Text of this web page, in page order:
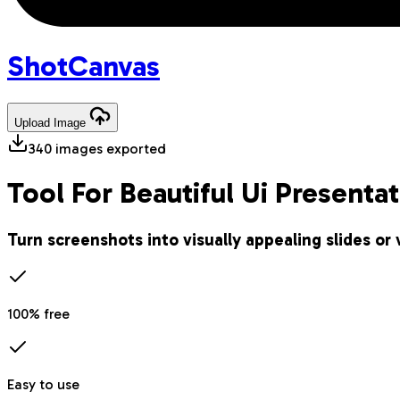
ShotCanvas
Upload Image
340 images exported
Tool For Beautiful Ui
Turn screenshots into visually appealing slides or
100% free
Easy to use